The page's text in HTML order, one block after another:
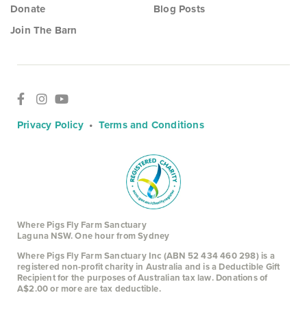
Donate
Join The Barn
Blog Posts
Privacy Policy• Terms and Conditions
Where Pigs Fly Farm Sanctuary
Laguna NSW. One hour from Sydney
Where Pigs Fly Farm Sanctuary Inc (ABN 52 434 460 298) is a
registered non-profit charity in Australia and is a Deductible Gift
Recipient for the purposes of Australian tax law. Donations of
A$2.00 or more are tax deductible.